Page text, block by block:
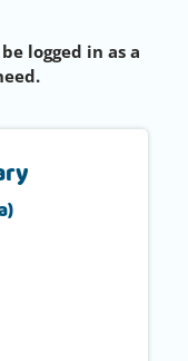
logged in as a